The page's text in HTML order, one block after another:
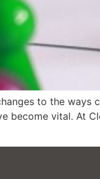
to the ways
become vital. At